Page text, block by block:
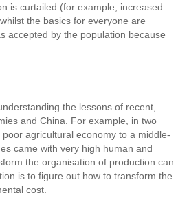
is curtailed (for example, increased
the basics for everyone are
accepted by the population because
the lessons of recent,
and China. For example, in two
agricultural economy to a middle-
came with very high human and
the organisation of production can
is to figure out how to transform the
cost.